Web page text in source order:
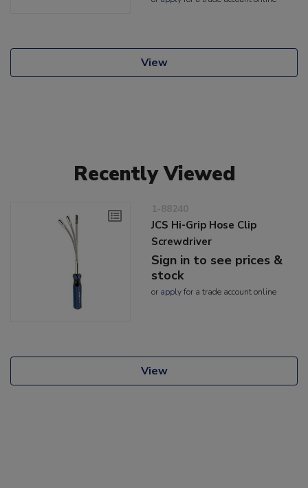
View
Recently Viewed
1-88240
JCS Hi-Grip Hose Clip
Screwdriver
Sign in to see prices &
stock
or applyfor a trade account online
View